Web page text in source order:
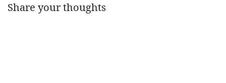
Share your thoughts